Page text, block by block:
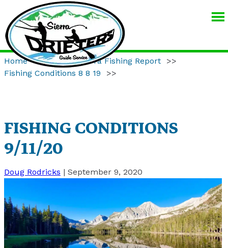
GUIDE
SERVICE
Home >>Eastern Sierra Fishing Report
>>
Fishing Conditions 8 8 19
>>
FISHING CONDITIONS
9/11/20
Doug Rodricks | September 9, 2020